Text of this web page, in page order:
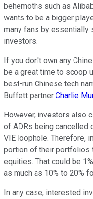
behemoths such as
wants to be a bigger
many fans by essentially
investors.
If you don't own any
be a great time to scoop
best-run Chinese tech
Buffett partner Charlie
However, investors also
of ADRs being cancelled
VIE loophole. Therefore,
portion of their portfolios
equities. That could be
as much as 10% to 20%
In any case, interested